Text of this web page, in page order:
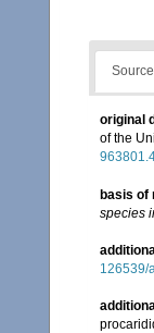
original
of the
basis of
species
126539/